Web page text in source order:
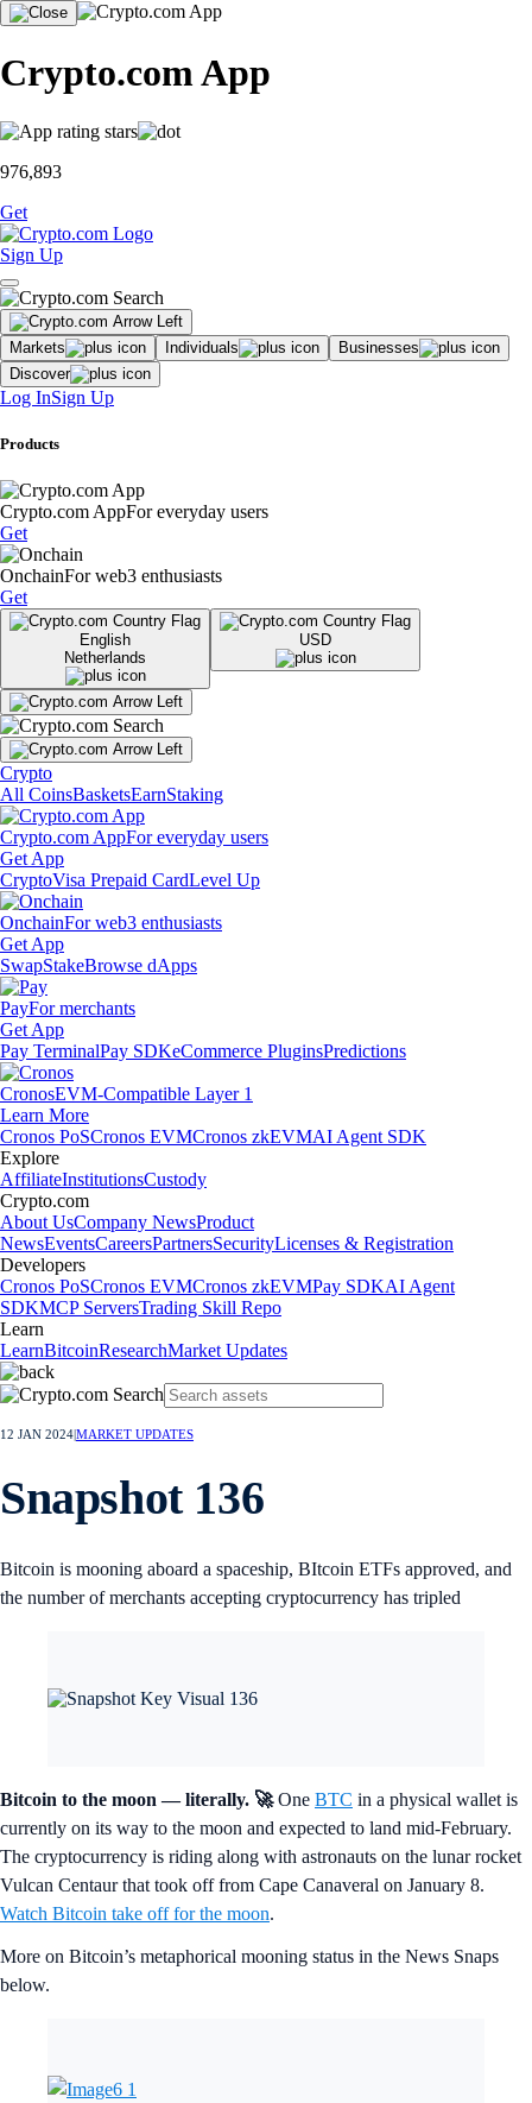
Crypto.com App
976,893
Get
Sign Up
Markets Individuals
Businesses
Discover
Log InSign Up
Products
Crypto.com AppFor everyday users
Get
OnchainFor web3 enthusiasts
Get
English
Netherlands
USD
Crypto
All CoinsBasketsEarnStaking
Crypto.com AppFor everyday users
Get App
CryptoVisa Prepaid CardLevel Up
OnchainFor web3 enthusiasts
Get App
SwapStakeBrowse dApps
PayFor merchants
Get App
Pay TerminalPay SDKeCommerce PluginsPredictions
CronosEVM-Compatible Layer 1
Learn More
Cronos PoSCronos EVMCronos zkEVMAI Agent SDK
Explore
AffiliateInstitutionsCustody
Crypto.com
About UsCompany NewsProduct
NewsEventsCareersPartnersSecurityLicenses & Registration
Developers
Cronos PoSCronos EVMCronos zkEVMPay SDKAI Agent
SDKMCP ServersTrading Skill Repo
Learn
LearnBitcoinResearchMarket Updates
12 JAN 2024MARKET UPDATES
Snapshot 136
Bitcoin is mooning aboard a spaceship, BItcoin ETFs approved, and
the number of merchants accepting cryptocurrency has tripled
Bitcoin to the moon — literally. 🚀One BTC in a physical wallet is
currently on its way to the moon and expected to land mid-February.
The cryptocurrency is riding along with astronauts on the lunar rocket
Vulcan Centaur that took off from Cape Canaveral on January 8.
Watch Bitcoin take off for the moon.
More on Bitcoin’s metaphorical mooning status in the News Snaps
below.